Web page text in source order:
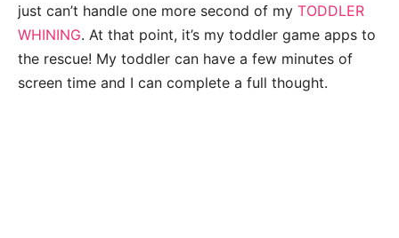
just can’t handle one more second of my TODDLER
WHINING. At that point, it’s my toddler game apps to
the rescue! My toddler can have a few minutes of
screen time and I can complete a full thought.